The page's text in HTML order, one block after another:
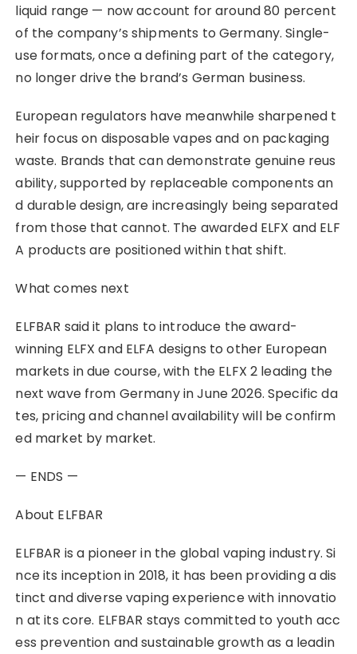
liquid range — now account for around 80 percent
of the company’s shipments to Germany. Single-
use formats, once a defining part of the category,
no longer drive the brand’s German business.
European regulators have meanwhile sharpened t
heir focus on disposable vapes and on packaging
waste. Brands that can demonstrate genuine reus
ability, supported by replaceable components an
d durable design, are increasingly being separated
from those that cannot. The awarded ELFX and ELF
A products are positioned within that shift.
What comes next
ELFBAR said it plans to introduce the award-
winning ELFX and ELFA designs to other European
markets in due course, with the ELFX 2 leading the
next wave from Germany in June 2026. Specific da
tes, pricing and channel availability will be confirm
ed market by market.
— ENDS —
About ELFBAR
ELFBAR is a pioneer in the global vaping industry. Si
nce its inception in 2018, it has been providing a dis
tinct and diverse vaping experience with innovatio
n at its core. ELFBAR stays committed to youth acc
ess prevention and sustainable growth as a leadin